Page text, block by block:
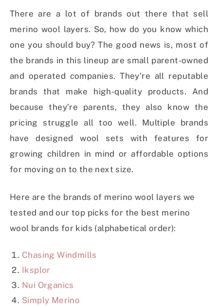
There are a lot of brands out there that sell
merino wool layers. So, how do you know which
one you should buy? The good news is, most of
the brands in this lineup are small parent-owned
and operated companies. They’re all reputable
brands that make high-quality products. And
because they’re parents, they also know the
pricing struggle all too well. Multiple brands
have designed wool sets with features for
growing children in mind or affordable options
for moving on to the next size.
Here are the brands of merino wool layers we
tested and our top picks for the best merino
wool brands for kids (alphabetical order):
Chasing Windmills
Iksplor
Nui Organics
Simply Merino